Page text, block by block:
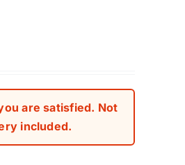
are satisfied. Not
included.